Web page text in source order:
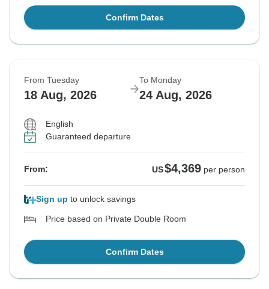
Confirm Dates
From Tuesday
18 Aug, 2026
To Monday
24 Aug, 2026
English
Guaranteed departure
From: US$4,369 per person
Sign up to unlock savings
Price based on Private Double Room
Confirm Dates